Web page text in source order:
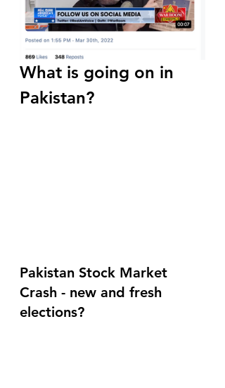
What is going on in
Pakistan?
Pakistan Stock Market
Crash - new and fresh
elections?